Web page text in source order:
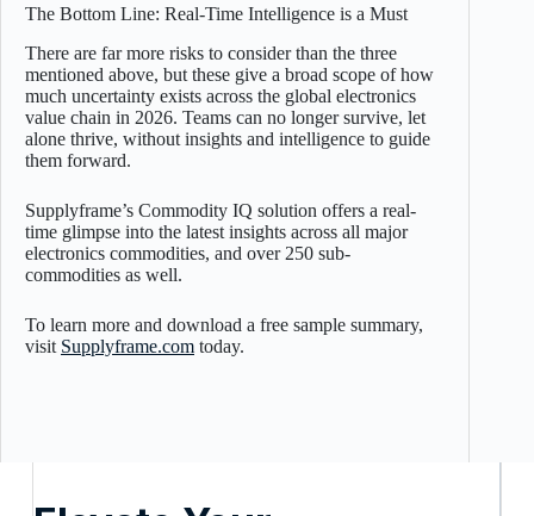
The Bottom Line: Real-Time Intelligence is a Must
There are far more risks to consider than the three
mentioned above, but these give a broad scope of how
much uncertainty exists across the global electronics
value chain in 2026. Teams can no longer survive, let
alone thrive, without insights and intelligence to guide
them forward.
Supplyframe’s Commodity IQ solution offers a real-
time glimpse into the latest insights across all major
electronics commodities, and over 250 sub-
commodities as well.
To learn more and download a free sample summary,
visit Supplyframe.com today.